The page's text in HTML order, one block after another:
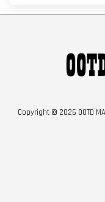
Copyright © 2026 OOTD